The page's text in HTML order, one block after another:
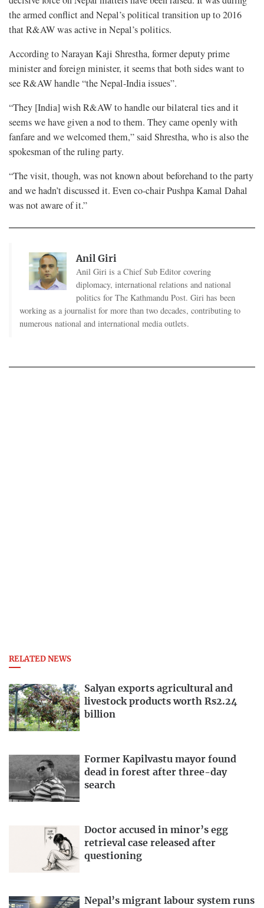
the armed conflict and Nepal’s political transition up to 2016
that R&AW was active in Nepal’s politics.
According to Narayan Kaji Shrestha, former deputy prime
minister and foreign minister, it seems that both sides want to
see R&AW handle “the Nepal-India issues”.
“They [India] wish R&AW to handle our bilateral ties and it
seems we have given a nod to them. They came openly with
fanfare and we welcomed them,” said Shrestha, who is also the
spokesman of the ruling party.
“The visit, though, was not known about beforehand to the party
and we hadn’t discussed it. Even co-chair Pushpa Kamal Dahal
was not aware of it.”
Anil Giri
Anil Giri is a Chief Sub Editor covering
diplomacy, international relations and national
politics for The Kathmandu Post. Giri has been
working as a journalist for more than two decades, contributing to
numerous national and international media outlets.
RELATED NEWS
Salyan exports agricultural and
livestock products worth Rs2.24
billion
Former Kapilvastu mayor found
dead in forest after three-day
search
Doctor accused in minor’s egg
retrieval case released after
questioning
Nepal’s migrant labour system runs